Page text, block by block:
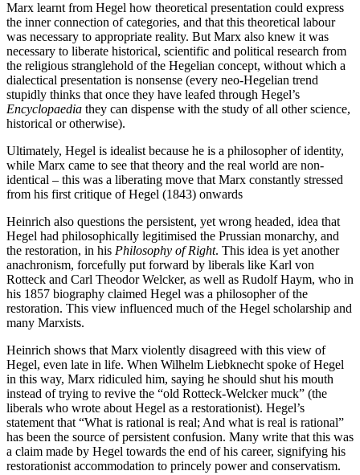
Marx learnt from Hegel how theoretical presentation could express
the inner connection of categories, and that this theoretical labour
was necessary to appropriate reality. But Marx also knew it was
necessary to liberate historical, scientific and political research from
the religious stranglehold of the Hegelian concept, without which a
dialectical presentation is nonsense (every neo-Hegelian trend
stupidly thinks that once they have leafed through Hegel’s
Encyclopaedia they can dispense with the study of all other science,
historical or otherwise).
Ultimately, Hegel is idealist because he is a philosopher of identity,
while Marx came to see that theory and the real world are non-
identical – this was a liberating move that Marx constantly stressed
from his first critique of Hegel (1843) onwards
Heinrich also questions the persistent, yet wrong headed, idea that
Hegel had philosophically legitimised the Prussian monarchy, and
the restoration, in his Philosophy of Right. This idea is yet another
anachronism, forcefully put forward by liberals like Karl von
Rotteck and Carl Theodor Welcker, as well as Rudolf Haym, who in
his 1857 biography claimed Hegel was a philosopher of the
restoration. This view influenced much of the Hegel scholarship and
many Marxists.
Heinrich shows that Marx violently disagreed with this view of
Hegel, even late in life. When Wilhelm Liebknecht spoke of Hegel
in this way, Marx ridiculed him, saying he should shut his mouth
instead of trying to revive the “old Rotteck-Welcker muck” (the
liberals who wrote about Hegel as a restorationist). Hegel’s
statement that “What is rational is real; And what is real is rational”
has been the source of persistent confusion. Many write that this was
a claim made by Hegel towards the end of his career, signifying his
restorationist accommodation to princely power and conservatism.